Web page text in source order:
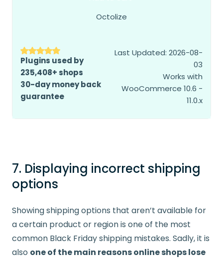
Octolize
Plugins used by
235,408+ shops
30-day money back
guarantee
Last Updated: 2026-08-
03
Works with
WooCommerce 10.6 -
11.0.x
7. Displaying incorrect shipping
options
Showing shipping options that aren’t available for
a certain product or region is one of the most
common Black Friday shipping mistakes. Sadly, it is
also one of the main reasons online shops lose